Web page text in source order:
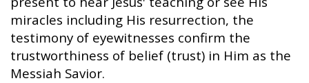
miracles including His resurrection, the
testimony of eyewitnesses confirm the
trustworthiness of belief (trust) in Him as the
Messiah Savior.